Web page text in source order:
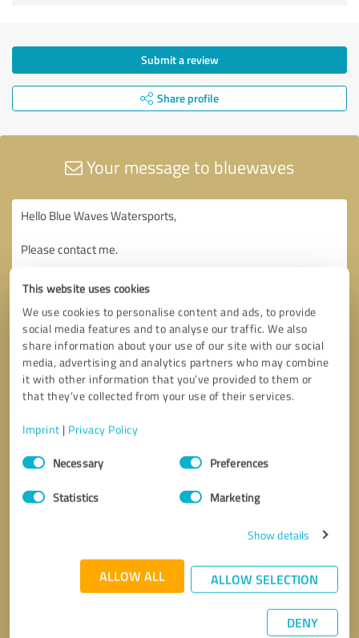
This website uses cookies
We use cookies to personalise content and ads, to provide
social media features and to analyse our traffic. We also
share information about your use of our site with our social
media, advertising and analytics partners who may combine
it with other information that you’ve provided to them or
that they’ve collected from your use of their services.
Imprint | Privacy Policy
Consent
SelectionNecessary Preferences
Statistics Marketing
Show details
ALLOW ALL ALLOW SELECTION
DENY
Submit a review
Share profile
Your message to bluewaves
* required fields
Send message